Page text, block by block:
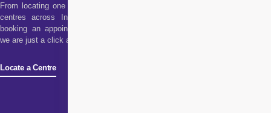
From locating one of our
centres across India to
booking an appointment,
we are just a click away!
Locate a Centre